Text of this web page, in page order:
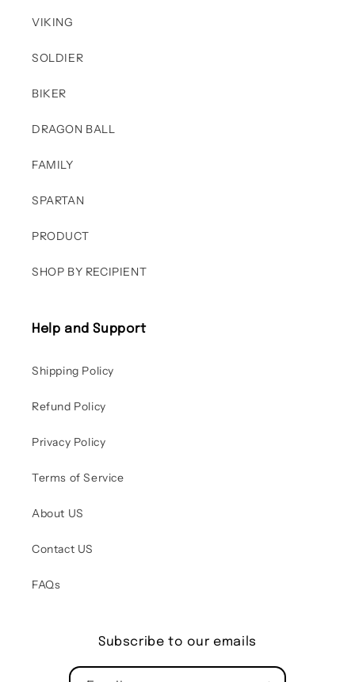
VIKING
SOLDIER
BIKER
DRAGON BALL
FAMILY
SPARTAN
PRODUCT
SHOP BY RECIPIENT
Help and Support
Shipping Policy
Refund Policy
Privacy Policy
Terms of Service
About US
Contact US
FAQs
Subscribe to our emails